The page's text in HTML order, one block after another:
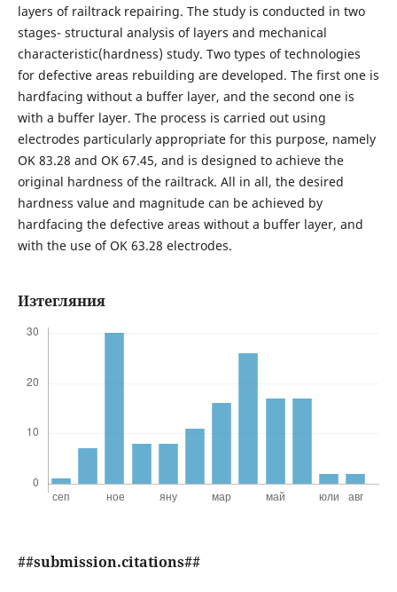
layers of railtrack repairing. The study is conducted in two
stages- structural analysis of layers and mechanical
characteristic(hardness) study. Two types of technologies
for defective areas rebuilding are developed. The first one is
hardfacing without a buffer layer, and the second one is
with a buffer layer. The process is carried out using
electrodes particularly appropriate for this purpose, namely
OK 83.28 and OK 67.45, and is designed to achieve the
original hardness of the railtrack. All in all, the desired
hardness value and magnitude can be achieved by
hardfacing the defective areas without a buffer layer, and
with the use of OK 63.28 electrodes.
Изтегляния
##submission.citations##